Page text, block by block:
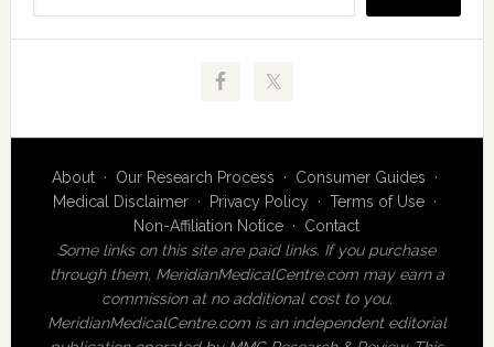
About· Our Research Process · Consumer Guides ·
Medical Disclaimer· Privacy Policy · Terms of Use·
Non-Affiliation Notice · Contact
Some links on this site are paid links. If you purchase
through them, MeridianMedicalCentre.com may earn a
commission at no additional cost to you.
MeridianMedicalCentre.com is an independent editorial